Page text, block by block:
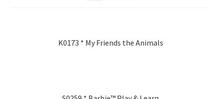
K0173 * My Friends the Animals